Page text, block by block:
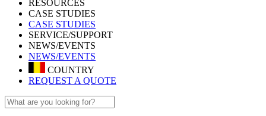
RESOURCES
CASE STUDIES
CASE STUDIES
SERVICE/SUPPORT
NEWS/EVENTS
NEWS/EVENTS
COUNTRY
REQUEST A QUOTE